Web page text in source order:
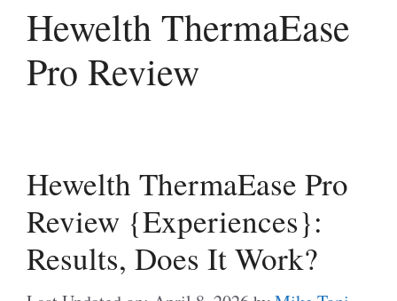
Hewelth ThermaEase
Pro Review
Hewelth ThermaEase Pro
Review {Experiences}:
Results, Does It Work?